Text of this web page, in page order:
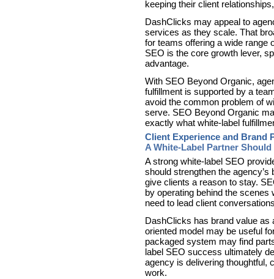
keeping their client
DashClicks may appeal to
services as they scale. That
for teams offering a wide range
SEO is the core growth lever,
advantage.
With SEO Beyond Organic,
fulfillment is supported by a
avoid the common problem of
serve. SEO Beyond Organic
exactly what white-label
Client Experience and Brand
A White-Label Partner
A strong white-label SEO
should strengthen the
give clients a reason to stay.
by operating behind the
need to lead client
DashClicks has brand value as
oriented model may be useful
packaged system may find
label SEO success ultimately
agency is delivering thoughtful,
work.